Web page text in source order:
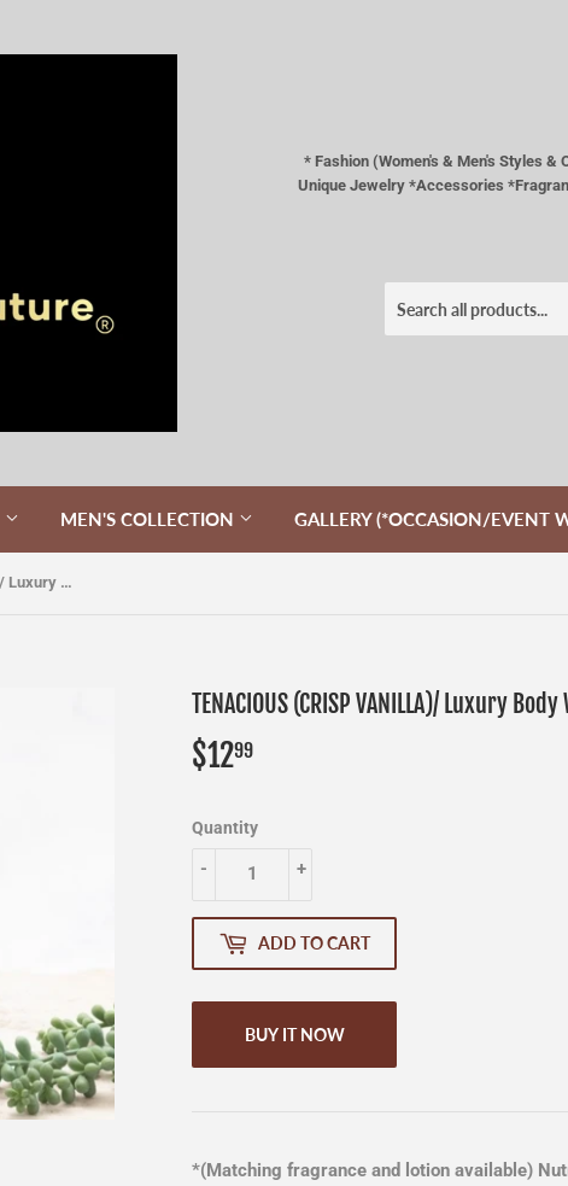
* Fashion (Women's & Men's Styles
Unique Jewelry *Accessories
MEN'S COLLECTION GALLERY (*OCCASION/EVENT
TENACIOUS (CRISP VANILLA)/ Luxury Body Wash
TENACIOUS (CRISP VANILLA)/ Luxury Body
$1299
Quantity
+
-
ADD TO CART
BUY IT NOW
*(Matching fragrance and lotion available)